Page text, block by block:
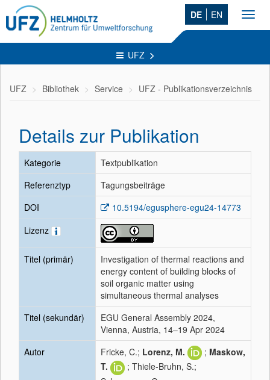
DE EN
UFZ
UFZ Bibliothek Service UFZ - Publikationsverzeichnis
Details zur Publikation
Kategorie
Textpublikation
Referenztyp
Tagungsbeiträge
DOI
10.5194/egusphere-egu24-14773
Lizenz
Titel (primär)
Investigation of thermal reactions and
energy content of building blocks of
soil organic matter using
simultaneous thermal analyses
Titel (sekundär)
EGU General Assembly 2024,
Vienna, Austria, 14–19 Apr 2024
Autor
Fricke, C.; Lorenz, M. ; Maskow,
T.
; Thiele-Bruhn, S.;